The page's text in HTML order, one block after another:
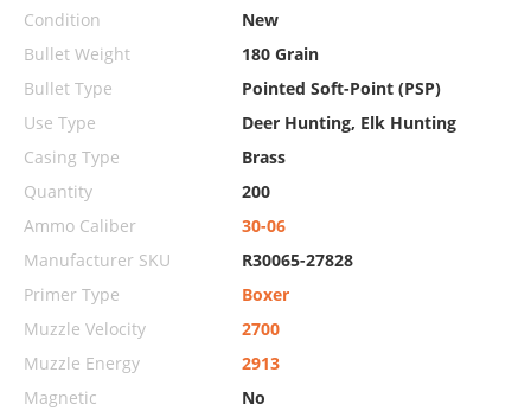
Condition
New
Bullet Weight
180 Grain
Bullet Type
Pointed Soft-Point (PSP)
Use Type
Deer Hunting, Elk Hunting
Casing Type
Brass
Quantity
200
Ammo Caliber
30-06
Manufacturer SKU
R30065-27828
Primer Type
Boxer
Muzzle Velocity
2700
Muzzle Energy
2913
Magnetic
No